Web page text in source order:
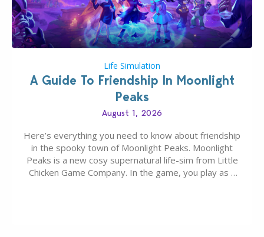
Life Simulation
A Guide To Friendship In Moonlight
Peaks
August 1, 2026
Here’s everything you need to know about friendship
in the spooky town of Moonlight Peaks. Moonlight
Peaks is a new cosy supernatural life-sim from Little
Chicken Game Company. In the game, you play as a